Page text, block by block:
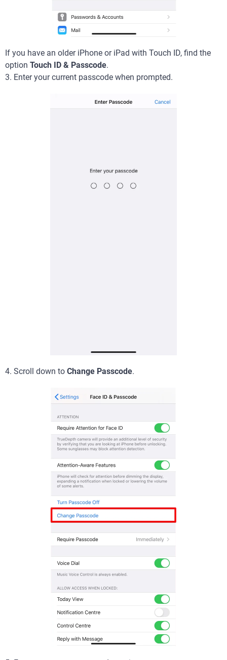
If you have an older iPhone or iPad with Touch ID, find the
option Touch ID & Passcode.
3. Enter your current passcode when prompted.
4. Scroll down to Change Passcode.